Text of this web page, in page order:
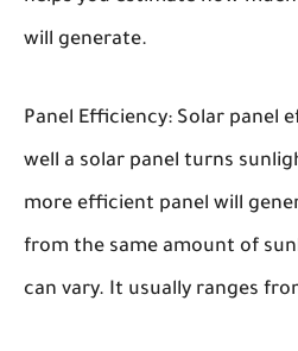
will generate.
Panel Efficiency: Solar panel
well a solar panel turns
more efficient panel will
from the same amount of
can vary. It usually ranges